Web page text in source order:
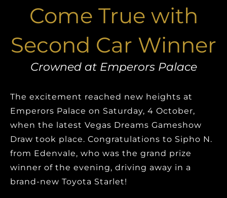
Come True with
Second Car Winner
Crowned at Emperors Palace
The excitement reached new heights at
Emperors Palace on Saturday, 4 October,
when the latest Vegas Dreams Gameshow
Draw took place. Congratulations to Sipho N.
from Edenvale, who was the grand prize
winner of the evening, driving away in a
brand-new Toyota Starlet!